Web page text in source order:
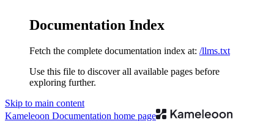
Documentation Index
Fetch the complete documentation index at: /llms.txt
Use this file to discover all available pages before
exploring further.
Skip to main content
Kameleoon Documentation home page